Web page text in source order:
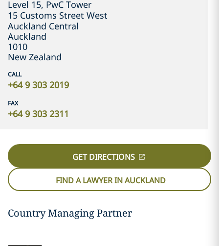
Level 15, PwC Tower
15 Customs Street West
Auckland Central
Auckland
1010
New Zealand
CALL
+64 9 303 2019
FAX
+64 9 303 2311
GET DIRECTIONS
FIND A LAWYER IN AUCKLAND
Country Managing Partner